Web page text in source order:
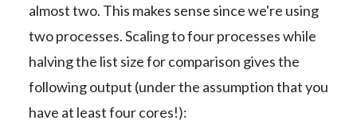
almost two. This makes sense since we're using
two processes. Scaling to four processes while
halving the list size for comparison gives the
following output (under the assumption that you
have at least four cores!):